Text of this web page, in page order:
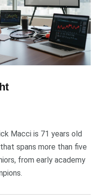
Macci is 71 years old
spans more than five
from early academy